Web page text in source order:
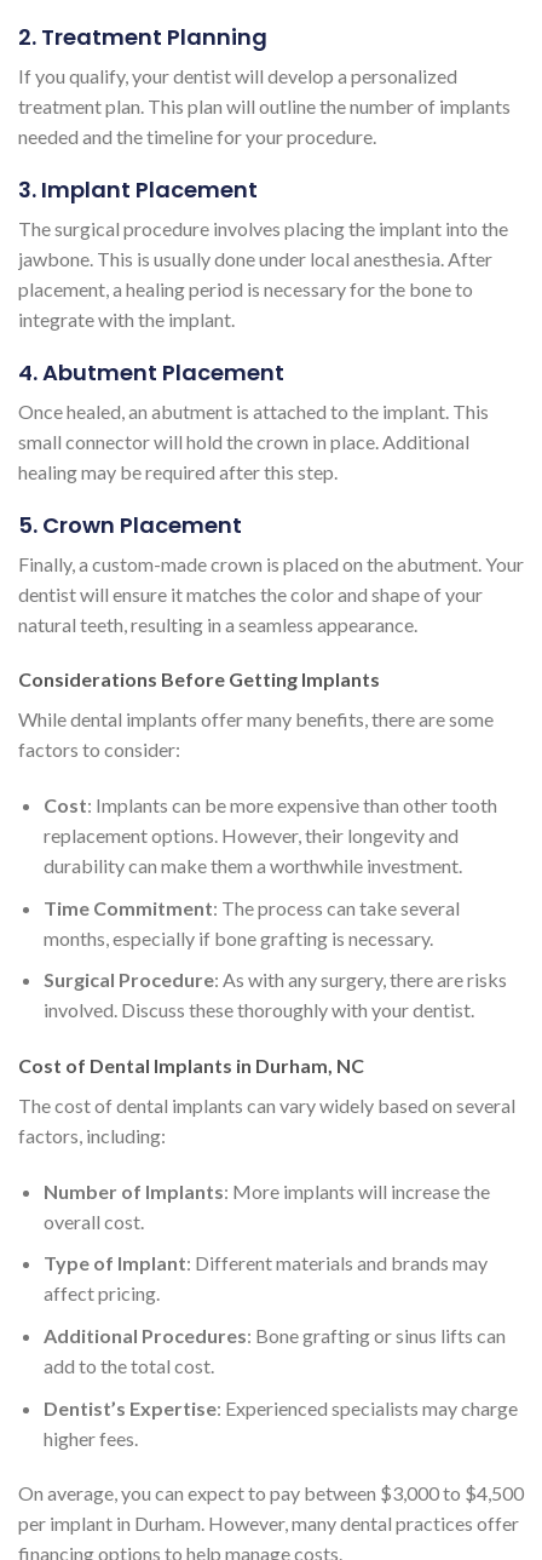
2. Treatment Planning
If you qualify, your dentist will develop a personalized
treatment plan. This plan will outline the number of implants
needed and the timeline for your procedure.
3. Implant Placement
The surgical procedure involves placing the implant into the
jawbone. This is usually done under local anesthesia. After
placement, a healing period is necessary for the bone to
integrate with the implant.
4. Abutment Placement
Once healed, an abutment is attached to the implant. This
small connector will hold the crown in place. Additional
healing may be required after this step.
5. Crown Placement
Finally, a custom-made crown is placed on the abutment. Your
dentist will ensure it matches the color and shape of your
natural teeth, resulting in a seamless appearance.
Considerations Before Getting Implants
While dental implants offer many benefits, there are some
factors to consider:
Cost: Implants can be more expensive than other tooth
replacement options. However, their longevity and
durability can make them a worthwhile investment.
Time Commitment: The process can take several
months, especially if bone grafting is necessary.
Surgical Procedure: As with any surgery, there are risks
involved. Discuss these thoroughly with your dentist.
Cost of Dental Implants in Durham, NC
The cost of dental implants can vary widely based on several
factors, including:
Number of Implants: More implants will increase the
overall cost.
Type of Implant: Different materials and brands may
affect pricing.
Additional Procedures: Bone grafting or sinus lifts can
add to the total cost.
Dentist’s Expertise: Experienced specialists may charge
higher fees.
On average, you can expect to pay between $3,000 to $4,500
per implant in Durham. However, many dental practices offer
financing options to help manage costs.